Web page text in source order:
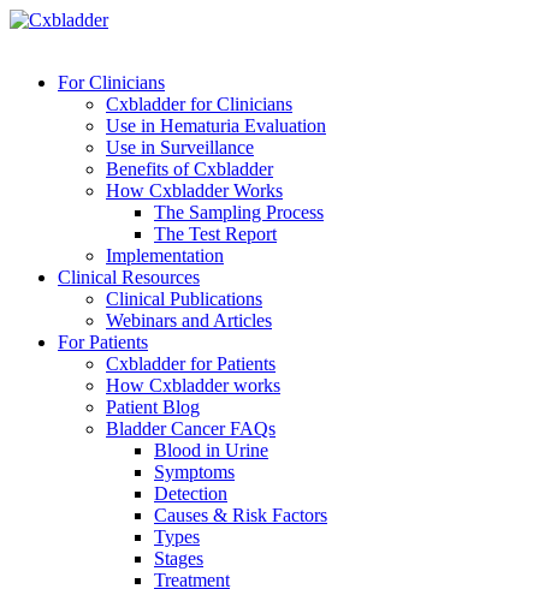
For Clinicians
Cxbladder for Clinicians
Use in Hematuria Evaluation
Use in Surveillance
Benefits of Cxbladder
How Cxbladder Works
The Sampling Process
The Test Report
Implementation
Clinical Resources
Clinical Publications
Webinars and Articles
For Patients
Cxbladder for Patients
How Cxbladder works
Patient Blog
Bladder Cancer FAQs
Blood in Urine
Symptoms
Detection
Causes & Risk Factors
Types
Stages
Treatment